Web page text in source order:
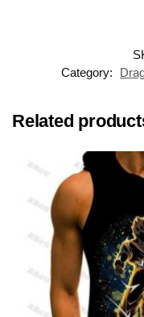
Category:
Related